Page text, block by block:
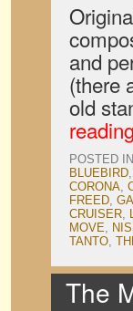
and
(there
old
reading
POSTED IN
BLUEBIRD,
CORONA,
FREED,
CRUISER,
MOVE,
TANTO,
The